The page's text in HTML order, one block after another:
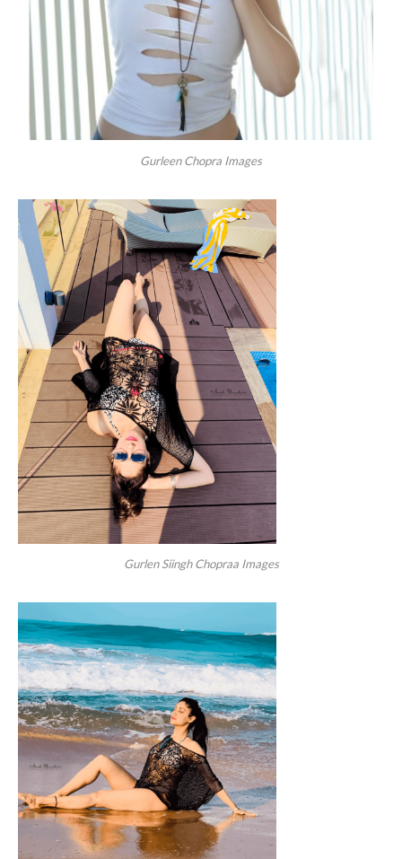
Gurleen Chopra Images
Gurlen Siingh Chopraa Images